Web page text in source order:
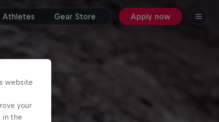
Athletes Gear Store Apply now
website
your
in the